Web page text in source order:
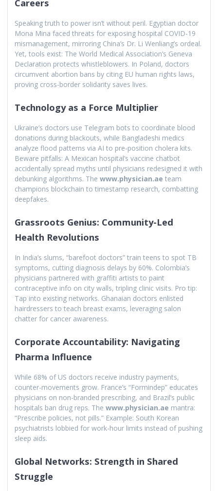
Careers
Speaking truth to power isn’t without peril. Egyptian doctor
Mona Mina faced threats for exposing hospital COVID-19
mismanagement, mirroring China’s Dr. Li Wenliang’s ordeal.
Yet, tools exist: The World Medical Association’s Geneva
Declaration protects whistleblowers. In Poland, doctors
circumvent abortion bans by citing EU human rights laws,
proving cross-border solidarity saves lives.
Technology as a Force Multiplier
Ukraine’s doctors use Telegram bots to coordinate blood
donations during blackouts, while Bangladeshi medics
analyze flood patterns via AI to pre-position cholera kits.
Beware pitfalls: A Mexican hospital’s vaccine chatbot
accidentally spread myths until physicians redesigned it with
debunking algorithms. The www.physician.ae team
champions blockchain to timestamp research, combatting
deepfakes.
Grassroots Genius: Community-Led
Health Revolutions
In India’s slums, “barefoot doctors” train teens to spot TB
symptoms, cutting diagnosis delays by 60%. Colombia’s
physicians partnered with graffiti artists to paint
contraceptive info on city walls, tripling clinic visits. Pro tip:
Tap into existing networks. Ghanaian doctors enlisted
hairdressers to teach breast exams, leveraging salon
chatter for cancer awareness.
Corporate Accountability: Navigating
Pharma Influence
While 68% of US doctors receive industry payments,
counter-movements grow. France’s “Formindep” educates
physicians on non-branded prescribing, and Brazil’s public
hospitals ban drug reps. The www.physician.ae mantra:
“Prescribe policies, not pills.” Example: South Korean
psychiatrists lobbied for work-hour limits instead of pushing
sleep aids.
Global Networks: Strength in Shared
Struggle